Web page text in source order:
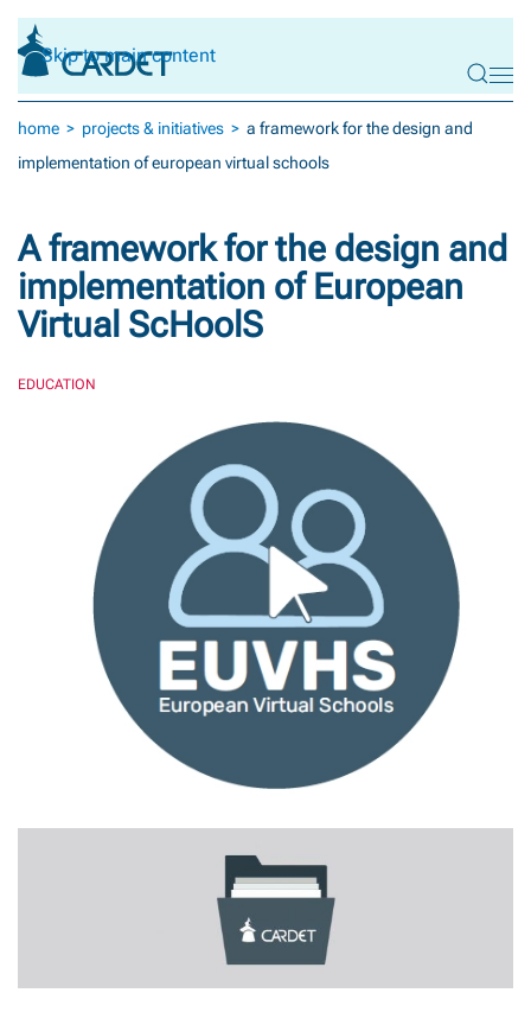
Skip to main content
home projects & initiatives
a framework for the design and
implementation of european virtual schools
A framework for the design and
implementation of European
Virtual ScHoolS
EDUCATION